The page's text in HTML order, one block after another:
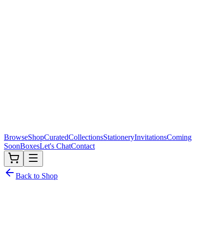
BrowseShopCuratedCollectionsStationeryInvitationsComing
SoonBoxesLet's ChatContact
Back to Shop